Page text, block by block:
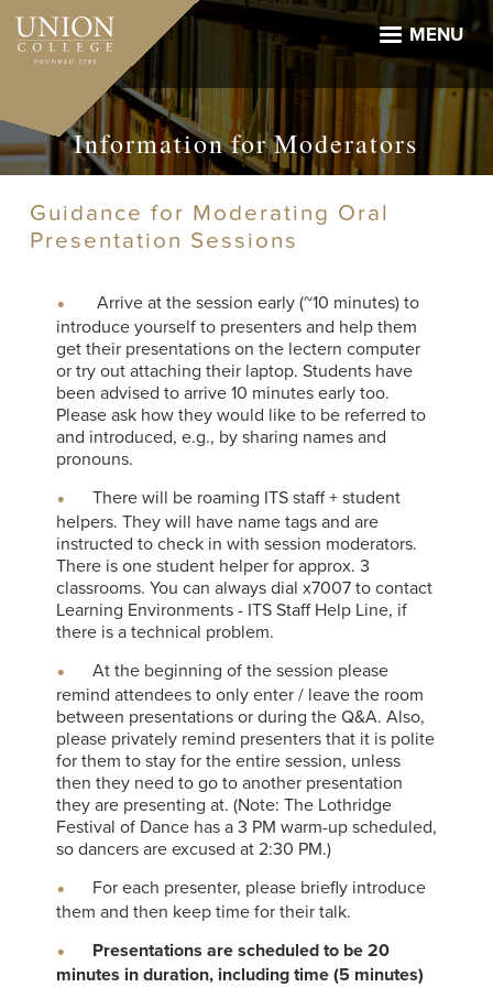
Skip
main
MENU
Information for Moderators
Guidance for Moderating Oral
Presentation Sessions
Arrive at the session early (~10 minutes) to
introduce yourself to presenters and help them
get their presentations on the lectern computer
or try out attaching their laptop. Students have
been advised to arrive 10 minutes early too.
Please ask how they would like to be referred to
and introduced, e.g., by sharing names and
pronouns.
There will be roaming ITS staff + student
helpers. They will have name tags and are
instructed to check in with session moderators.
There is one student helper for approx. 3
classrooms. You can always dial x7007 to contact
Learning Environments - ITS Staff Help Line, if
there is a technical problem.
At the beginning of the session please
remind attendees to only enter / leave the room
between presentations or during the Q&A. Also,
please privately remind presenters that it is polite
for them to stay for the entire session, unless
then they need to go to another presentation
they are presenting at. (Note: The Lothridge
Festival of Dance has a 3 PM warm-up scheduled,
so dancers are excused at 2:30 PM.)
For each presenter, please briefly introduce
them and then keep time for their talk.
Presentations are scheduled to be 20
minutes in duration, including time (5 minutes)